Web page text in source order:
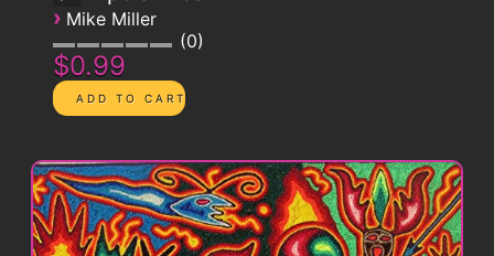
› Mike Miller
0
$0.99